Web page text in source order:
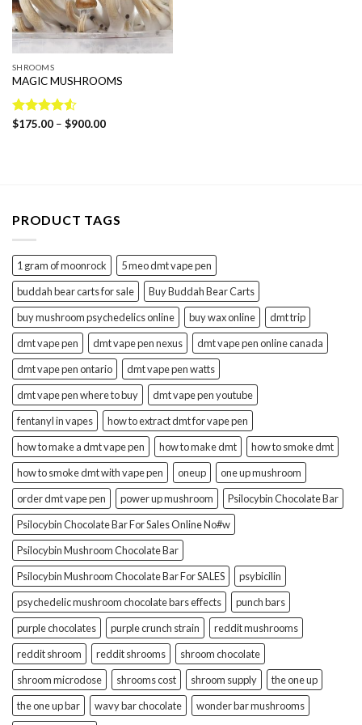
SHROOMS
MAGIC MUSHROOMS
Rated4.54
$175.00 – $900.00Price
PRODUCT TAGS
1 gram of moonrock
5 meo dmt vape pen
buddah bear carts for sale
Buy Buddah Bear Carts
buy mushroom psychedelics online
buy wax online
dmt trip
dmt vape pen
dmt vape pen nexus
dmt vape pen online canada
dmt vape pen ontario
dmt vape pen watts
dmt vape pen where to buy
dmt vape pen youtube
fentanyl in vapes
how to extract dmt for vape pen
how to make a dmt vape pen
how to make dmt
how to smoke dmt
how to smoke dmt with vape pen
oneup
one up mushroom
order dmt vape pen
power up mushroom
Psilocybin Chocolate Bar
Psilocybin Chocolate Bar For Sales Online No#w
Psilocybin Mushroom Chocolate Bar
Psilocybin Mushroom Chocolate Bar For SALES
psybicilin
psychedelic mushroom chocolate bars effects
punch bars
purple chocolates
purple crunch strain
reddit mushrooms
reddit shroom
reddit shrooms
shroom chocolate
shroom microdose
shrooms cost shroom supply
the one up
the one up bar
wavy bar chocolate
wonder bar mushrooms